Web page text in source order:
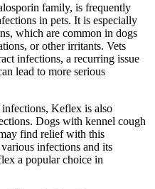
family, is frequently
in pets. It is especially
which are common in dogs
or other irritants. Vets
infections, a recurring issue
lead to more serious
Keflex is also
Dogs with kennel cough
find relief with this
infections and its
a popular choice in